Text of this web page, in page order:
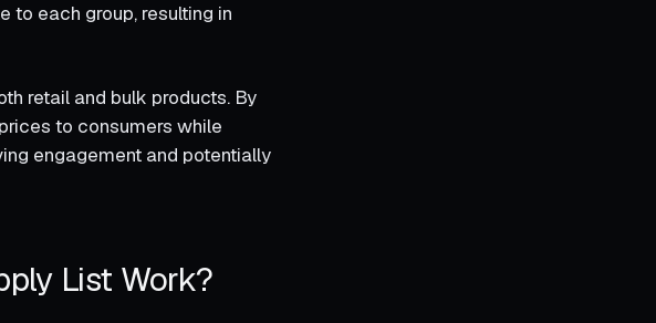
to each group, resulting in
retail and bulk products. By
to consumers while
engagement and potentially
List Work?